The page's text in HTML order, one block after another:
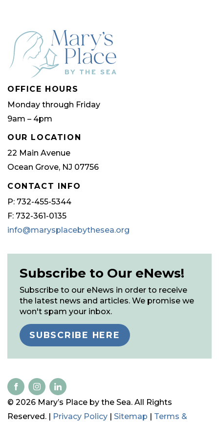
OFFICE HOURS
Monday through Friday
9am – 4pm
OUR LOCATION
22 Main Avenue
Ocean Grove, NJ 07756
CONTACT INFO
P: 732-455-5344
F: 732-361-0135
info@marysplacebythesea.org
Subscribe to Our eNews!
Subscribe to our eNews in order to receive
the latest news and articles. We promise we
won't spam your inbox.
SUBSCRIBE HERE
© 2026 Mary’s Place by the Sea. All Rights
Reserved. | Privacy Policy | Sitemap | Terms &